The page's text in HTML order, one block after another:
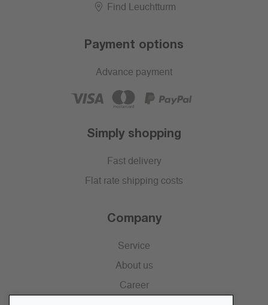
Find Leuchtturm
Payment options
Advance payment
Simply shopping
Fast delivery
Flat rate shipping costs
Company
Service
About us
Career